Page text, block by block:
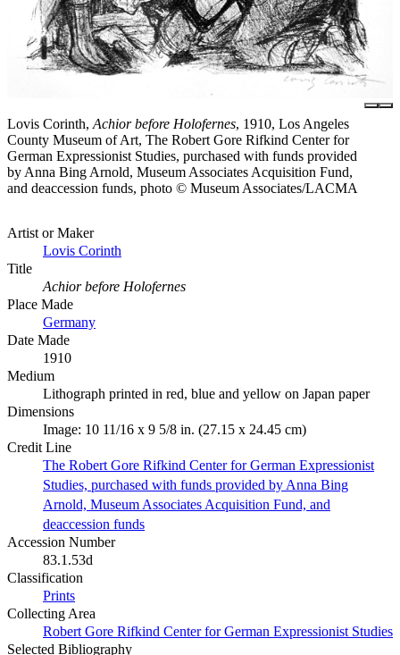
Lovis Corinth, Achior before Holofernes, 1910, Los Angeles
County Museum of Art, The Robert Gore Rifkind Center for
German Expressionist Studies, purchased with funds provided
by Anna Bing Arnold, Museum Associates Acquisition Fund,
and deaccession funds, photo © Museum Associates/LACMA
Artist or Maker
Lovis Corinth
Title
Achior before Holofernes
Place Made
Germany
Date Made
1910
Medium
Lithograph printed in red, blue and yellow on Japan paper
Dimensions
Image: 10 11/16 x 9 5/8 in. (27.15 x 24.45 cm)
Credit Line
The Robert Gore Rifkind Center for German Expressionist
Studies, purchased with funds provided by Anna Bing
Arnold, Museum Associates Acquisition Fund, and
deaccession funds
Accession Number
83.1.53d
Classification
Prints
Collecting Area
Robert Gore Rifkind Center for German Expressionist Studies
Selected Bibliography